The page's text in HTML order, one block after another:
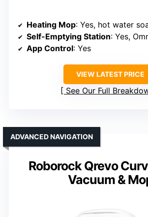
Heating Mop: Yes, hot water soak at
Self-Emptying Station: Yes, OmniStation with
App Control: Yes
VIEW LATEST PRICE
See Our Full
Roborock Qrevo
Vacuum &
ADVANCED NAVIGATION